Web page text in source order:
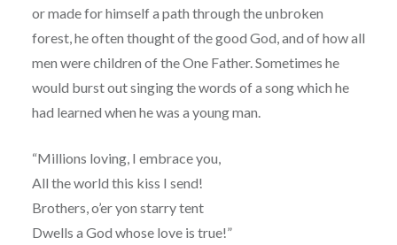
or made for himself a path through the unbroken
forest, he often thought of the good God, and of how all
men were children of the One Father. Sometimes he
would burst out singing the words of a song which he
had learned when he was a young man.
“Millions loving, I embrace you,
All the world this kiss I send!
Brothers, o’er yon starry tent
Dwells a God whose love is true!”